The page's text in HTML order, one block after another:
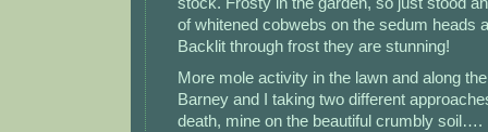
of whitened cobwebs on the sedum heads
Backlit through frost they are stunning!
More mole activity in the lawn and along
Barney and I taking two different
death, mine on the beautiful crumbly soil….